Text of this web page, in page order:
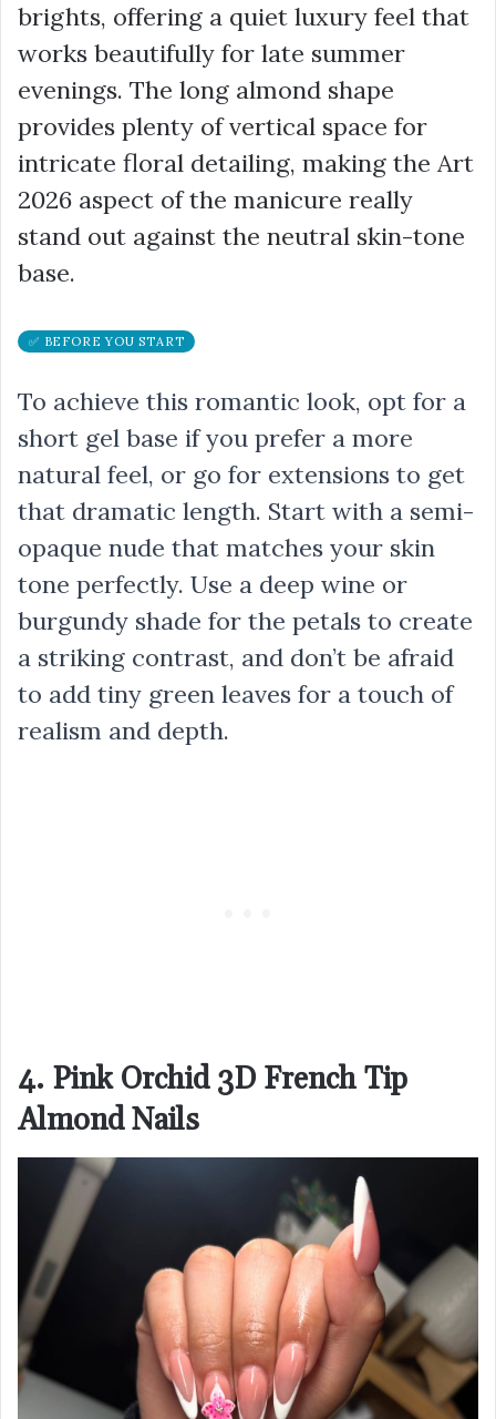
brights, offering a quiet luxury feel that
works beautifully for late summer
evenings. The long almond shape
provides plenty of vertical space for
intricate floral detailing, making the Art
2026 aspect of the manicure really
stand out against the neutral skin-tone
base.
✅ BEFORE YOU START
To achieve this romantic look, opt for a
short gel base if you prefer a more
natural feel, or go for extensions to get
that dramatic length. Start with a semi-
opaque nude that matches your skin
tone perfectly. Use a deep wine or
burgundy shade for the petals to create
a striking contrast, and don’t be afraid
to add tiny green leaves for a touch of
realism and depth.
4. Pink Orchid 3D French Tip
Almond Nails